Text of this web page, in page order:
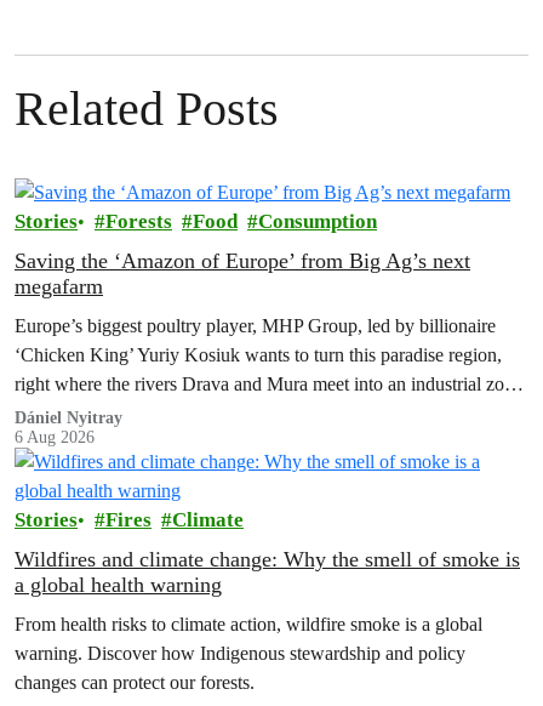
Related Posts
Stories Forests Food Consumption
Saving the ‘Amazon of Europe’ from Big Ag’s next
megafarm
Europe’s biggest poultry player, MHP Group, led by billionaire
‘Chicken King’ Yuriy Kosiuk wants to turn this paradise region,
right where the rivers Drava and Mura meet into an industrial zone
to house 1.8 million chickens annually. Not here, not anywhere.
Dániel Nyitray
6 Aug 2026
Stories Fires Climate
Wildfires and climate change: Why the smell of smoke is
a global health warning
From health risks to climate action, wildfire smoke is a global
warning. Discover how Indigenous stewardship and policy
changes can protect our forests.